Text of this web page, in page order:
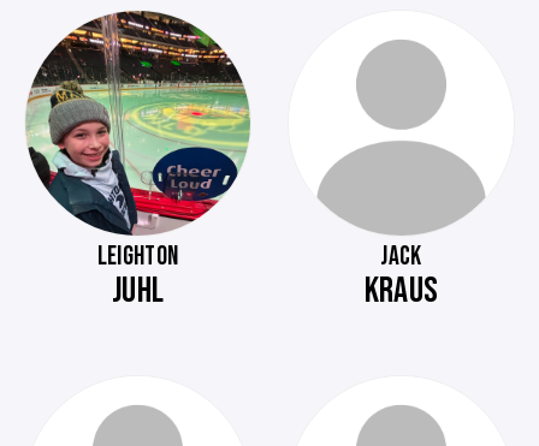
LEIGHTON
JUHL
JACK
KRAUS